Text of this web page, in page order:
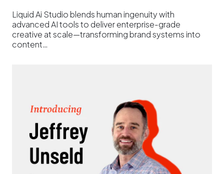
Liquid Ai Studio blends human ingenuity with
advanced AI tools to deliver enterprise-grade
creative at scale—transforming brand systems into
content…